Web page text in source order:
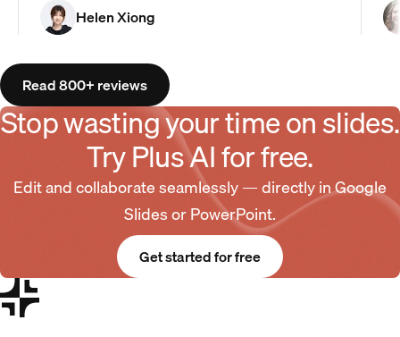
Helen Xiong
Read 800+ reviews
Stop wasting your time on slides.
Try Plus AI for free.
Edit and collaborate seamlessly — directly in Google
Slides or PowerPoint.
Get started for free